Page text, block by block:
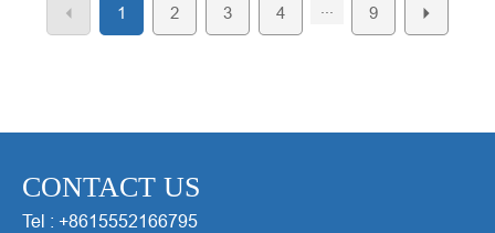
and corrosion resistance, it has become a material for
various construction purposes, especially roofs and walls.
1 2 3 4 9
CONTACT US
Tel : +8615552166795